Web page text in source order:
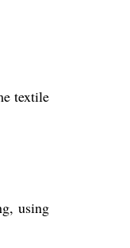
textile
using